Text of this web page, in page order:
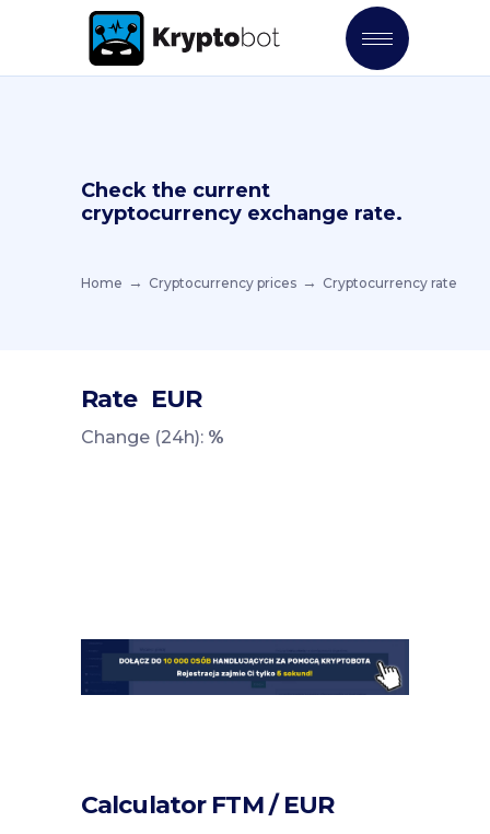
Check the current
cryptocurrency exchange rate.
Home Cryptocurrency prices Cryptocurrency rate
Rate EUR
Change (24h): %
Calculator FTM / EUR